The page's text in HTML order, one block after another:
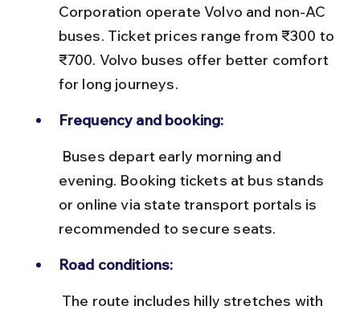
Corporation operate Volvo and non-AC
buses. Ticket prices range from ₹300 to
₹700. Volvo buses offer better comfort
for long journeys.
Frequency and booking:
evening. Booking tickets at bus stands
or online via state transport portals is
recommended to secure seats.
Road conditions: